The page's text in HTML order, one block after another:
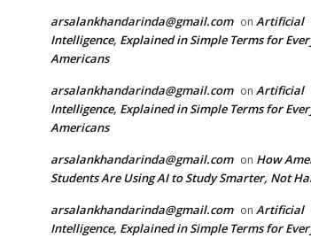
arsalankhandarinda@gmail.com on Artificial
Intelligence, Explained in Simple Terms for
Americans
arsalankhandarinda@gmail.com on Artificial
Intelligence, Explained in Simple Terms for
Americans
arsalankhandarinda@gmail.com on How
Students Are Using AI to Study Smarter, Not
arsalankhandarinda@gmail.com on Artificial
Intelligence, Explained in Simple Terms for